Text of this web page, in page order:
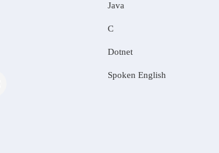
Java
C
Dotnet
Spoken English